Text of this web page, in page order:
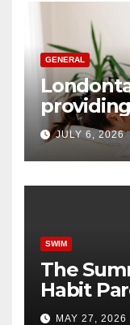
GENERAL
tantric
with
JULY 6, 2026
SWIM
The
Habit
Starting
MAY 27, 2026